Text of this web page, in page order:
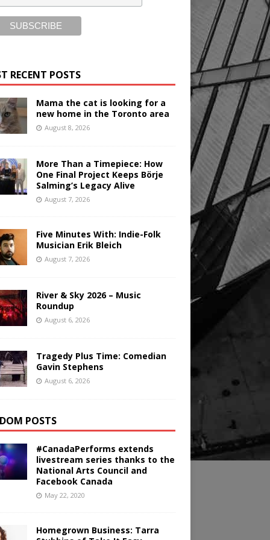
RECENT POSTS
Mama the cat is looking for a
new home in the Toronto area
August 8, 2026
More Than a Timepiece: How
One Final Project Keeps Börje
Salming’s Legacy Alive
August 7, 2026
Five Minutes With: Indie-Folk
Musician Erik Bleich
August 7, 2026
River & Sky 2026 – Music
Roundup
August 6, 2026
Tragedy Plus Time: Comedian
Gavin Stephens
August 6, 2026
POSTS
#CanadaPerforms extends
livestream series thanks to the
National Arts Council and
Facebook Canada
May 22, 2020
Homegrown Business: Tarra